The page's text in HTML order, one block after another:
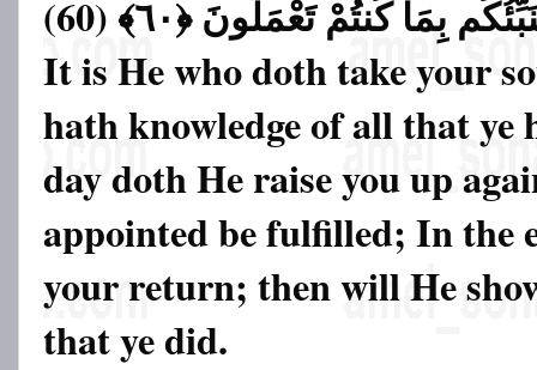
بِمَا كُنتُمْ تَعْمَلُونَ ﴿٦٠﴾ (60)
It is He who doth take your
hath knowledge of all that ye
day doth He raise you up
appointed be fulfilled; In the
your return; then will He
that ye did.